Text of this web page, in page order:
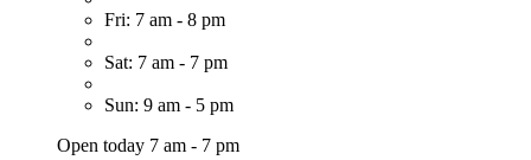
Fri: 7 am - 8 pm
Sat: 7 am - 7 pm
Sun: 9 am - 5 pm
Open today 7 am - 7 pm